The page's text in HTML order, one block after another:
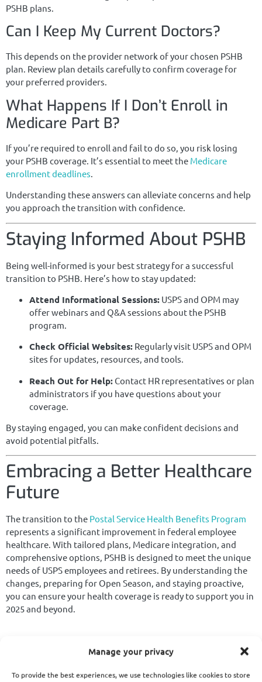
Manage your privacy
To provide the best experiences, we use technologies like cookies to store
PSHB plans.
Can I Keep My Current Doctors?
This depends on the provider network of your chosen PSHB
plan. Review plan details carefully to confirm coverage for
your preferred providers.
What Happens If I Don’t Enroll in
Medicare Part B?
If you’re required to enroll and fail to do so, you risk losing
your PSHB coverage. It’s essential to meet the Medicare
enrollment deadlines
Understanding these answers can alleviate concerns and help
you approach the transition with confidence.
Staying Informed About PSHB
Being well-informed is your best strategy for a successful
transition to PSHB. Here’s how to stay updated:
Attend Informational Sessions: USPS and OPM may
offer webinars and Q&A sessions about the PSHB
program.
Check Official Websites: Regularly visit USPS and OPM
sites for updates, resources, and tools.
Reach Out for Help: Contact HR representatives or plan
administrators if you have questions about your
coverage.
By staying engaged, you can make confident decisions and
avoid potential pitfalls.
Embracing a Better Healthcare
Future
The transition to the Postal Service Health Benefits Program
represents a significant improvement in federal employee
healthcare. With tailored plans, Medicare integration, and
comprehensive options, PSHB is designed to meet the unique
needs of USPS employees and retirees. By understanding the
changes, preparing for Open Season, and staying proactive,
you can ensure your health coverage is ready to support you in
2025 and beyond.
Evelyn Kirkpatrick Articles